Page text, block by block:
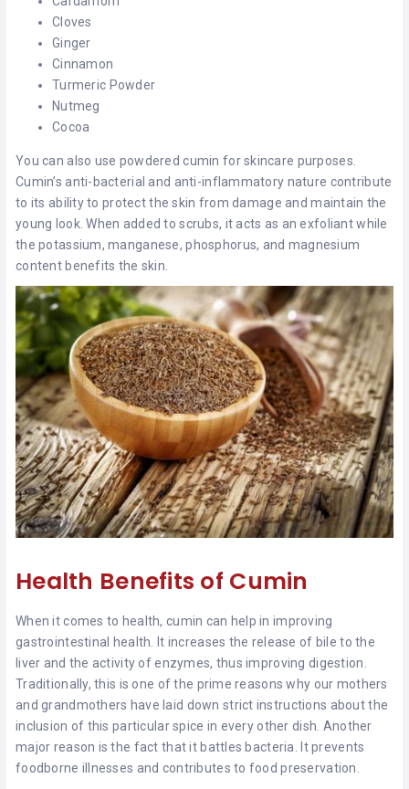
Cloves
Ginger
Cinnamon
Turmeric Powder
Nutmeg
Cocoa
You can also use powdered cumin for skincare purposes.
Cumin’s anti-bacterial and anti-inflammatory nature contribute
to its ability to protect the skin from damage and maintain the
young look. When added to scrubs, it acts as an exfoliant while
the potassium, manganese, phosphorus, and magnesium
content benefits the skin.
Health Benefits of Cumin
When it comes to health, cumin can help in improving
gastrointestinal health. It increases the release of bile to the
liver and the activity of enzymes, thus improving digestion.
Traditionally, this is one of the prime reasons why our mothers
and grandmothers have laid down strict instructions about the
inclusion of this particular spice in every other dish. Another
major reason is the fact that it battles bacteria. It prevents
foodborne illnesses and contributes to food preservation.